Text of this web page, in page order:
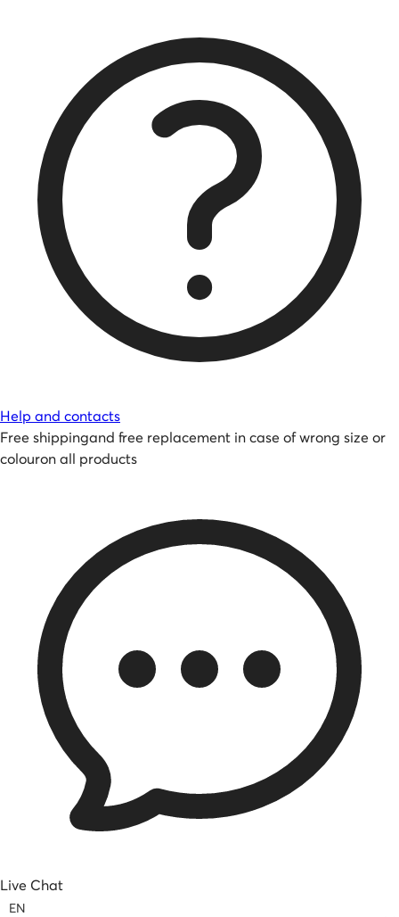
Help and contacts
Free shippingand free replacement in case of wrong size or
colouron all products
Live Chat
EN